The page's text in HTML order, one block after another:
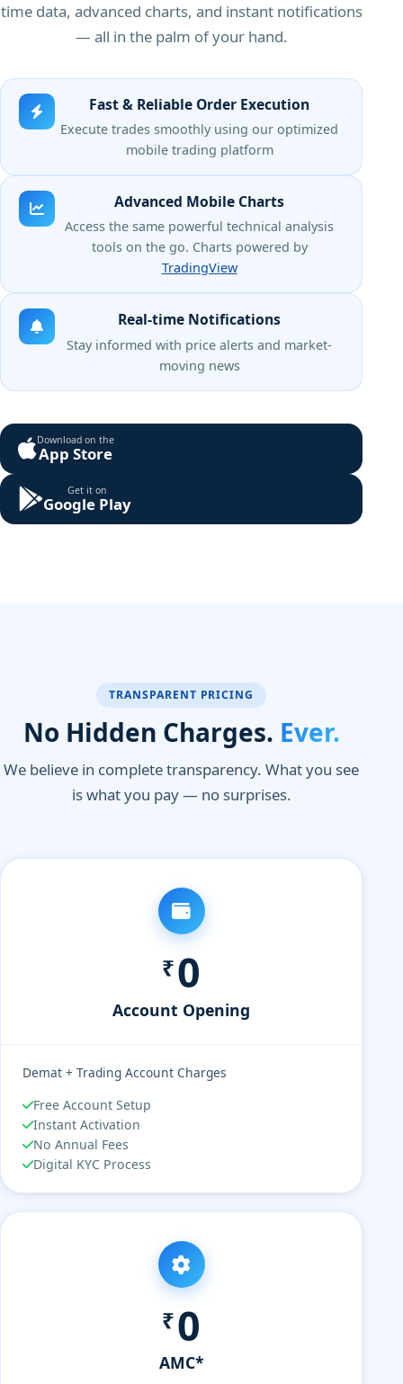
time data, advanced charts, and instant notifications
— all in the palm of your hand.
Fast & Reliable Order Execution
Execute trades smoothly using our optimized
mobile trading platform
Advanced Mobile Charts
Access the same powerful technical analysis
tools on the go. Charts powered by
TradingView
Real-time Notifications
Stay informed with price alerts and market-
moving news
Download on the
App Store
Get it on
Google Play
TRANSPARENT PRICING
No Hidden Charges. Ever.
We believe in complete transparency. What you see
is what you pay — no surprises.
₹0
Account Opening
Demat + Trading Account Charges
Free Account Setup
Instant Activation
No Annual Fees
Digital KYC Process
₹0
AMC*